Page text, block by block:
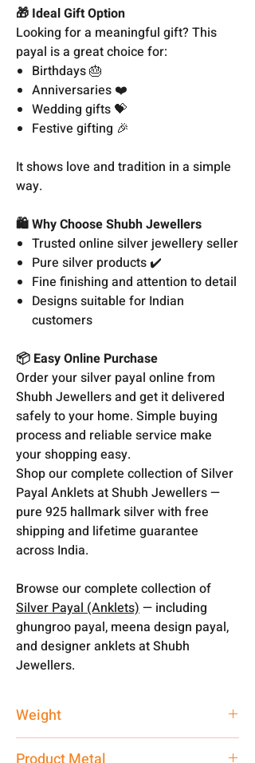
🎁 Ideal Gift Option
Looking for a meaningful gift? This
payal is a great choice for:
Birthdays 🎂
Anniversaries ❤️
Wedding gifts 💝
Festive gifting 🎉
It shows love and tradition in a simple
way.
🛍️ Why Choose Shubh Jewellers
Trusted online silver jewellery seller
Pure silver products ✔️
Fine finishing and attention to detail
Designs suitable for Indian
customers
📦 Easy Online Purchase
Order your silver payal online from
Shubh Jewellers and get it delivered
safely to your home. Simple buying
process and reliable service make
your shopping easy.
Shop our complete collection of Silver
Payal Anklets at Shubh Jewellers —
pure 925 hallmark silver with free
shipping and lifetime guarantee
across India.
Browse our complete collection of
Silver Payal (Anklets)— including
ghungroo payal, meena design payal,
and designer anklets at Shubh
Jewellers.
Weight